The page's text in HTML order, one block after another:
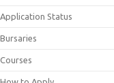
Application Status
Bursaries
Courses